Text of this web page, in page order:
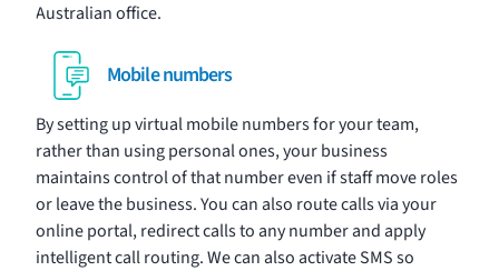
Australian office.
Mobile numbers
By setting up virtual mobile numbers for your team,
rather than using personal ones, your business
maintains control of that number even if staff move roles
or leave the business. You can also route calls via your
online portal, redirect calls to any number and apply
intelligent call routing. We can also activate SMS so